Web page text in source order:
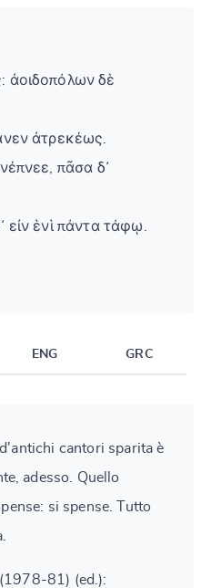
ἀοιδοπόλων δὲ
ἀτρεκέως.
πᾶσα δ᾽
ἑνὶ πάντα τάφῳ.
ENG GRC
cantori sparita è
adesso. Quello
si spense. Tutto
81) (ed.):